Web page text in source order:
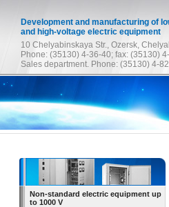
Development and manufacturing of
and high-voltage electric equipment
10 Chelyabinskaya Str., Ozersk,
Phone: (35130) 4-36-40; fax: (35130)
Sales department. Phone: (35130) 4-
Non-standard electric equipment up
to 1000 V